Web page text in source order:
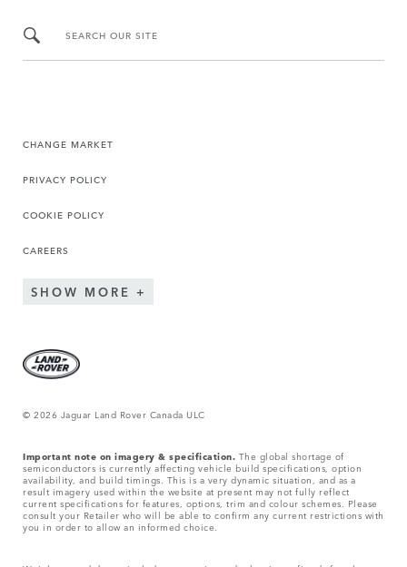
SEARCH OUR SITE
CHANGE MARKET
PRIVACY POLICY
COOKIE POLICY
CAREERS
SHOW MORE
© 2026 Jaguar Land Rover Canada ULC
Important note on imagery & specification. The global shortage of
semiconductors is currently affecting vehicle build specifications, option
availability, and build timings. This is a very dynamic situation, and as a
result imagery used within the website at present may not fully reflect
current specifications for features, options, trim and colour schemes. Please
consult your Retailer who will be able to confirm any current restrictions with
you in order to allow an informed choice.